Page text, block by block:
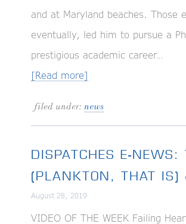
and at Maryland beaches. Those
eventually, led him to pursue a
prestigious academic career…
[Read more]
filed under: news
DISPATCHES E-NEWS:
(PLANKTON, THAT
August 28, 2019
VIDEO OF THE WEEK Failing